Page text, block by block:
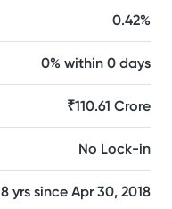
0.42%
0% within 0 days
₹110.61 Crore
No Lock-in
8 yrs since Apr 30, 2018